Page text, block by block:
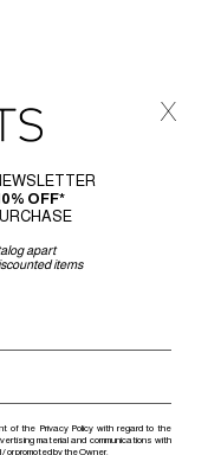
OFF*
apart
items
of the Privacy Policy with regard to the
material and communications with
or promoted by the Owner.
x